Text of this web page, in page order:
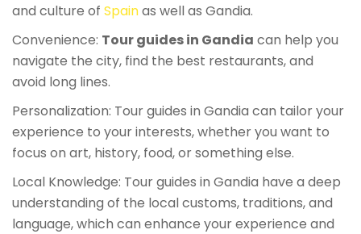
and culture of Spainas well as Gandia.
Convenience: Tour guides in Gandia can help you
navigate the city, find the best restaurants, and
avoid long lines.
Personalization: Tour guides in Gandia can tailor your
experience to your interests, whether you want to
focus on art, history, food, or something else.
Local Knowledge: Tour guides in Gandia have a deep
understanding of the local customs, traditions, and
language, which can enhance your experience and